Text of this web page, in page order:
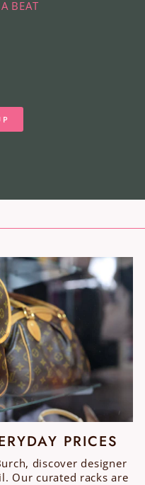
BEAT
PRICES
discover designer
Our curated racks are